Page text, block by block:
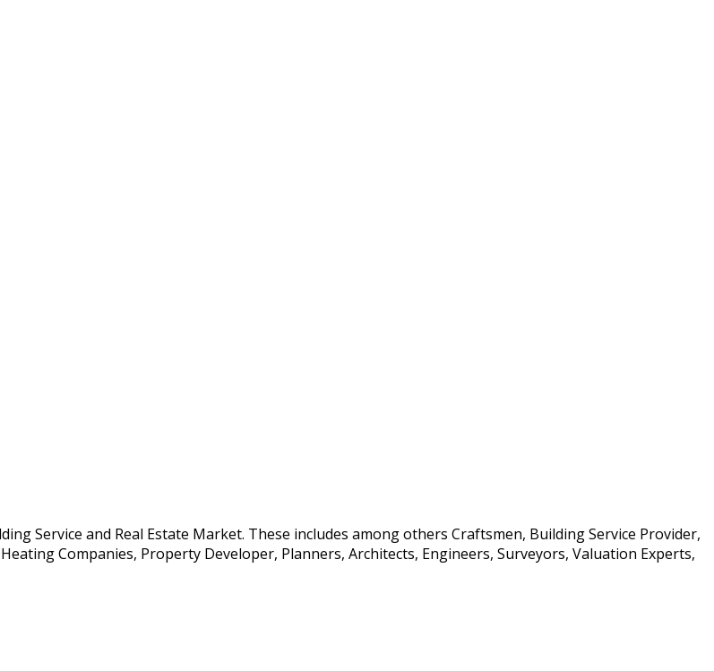
Service and Real Estate Market. These includes among others Craftsmen, Building Service Provider,
Companies, Property Developer, Planners, Architects, Engineers, Surveyors, Valuation Experts,